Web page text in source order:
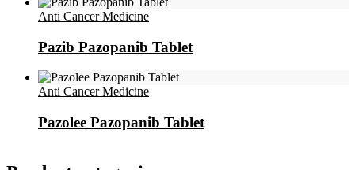
Anti Cancer Medicine
Pazib Pazopanib Tablet
Anti Cancer Medicine
Pazolee Pazopanib Tablet